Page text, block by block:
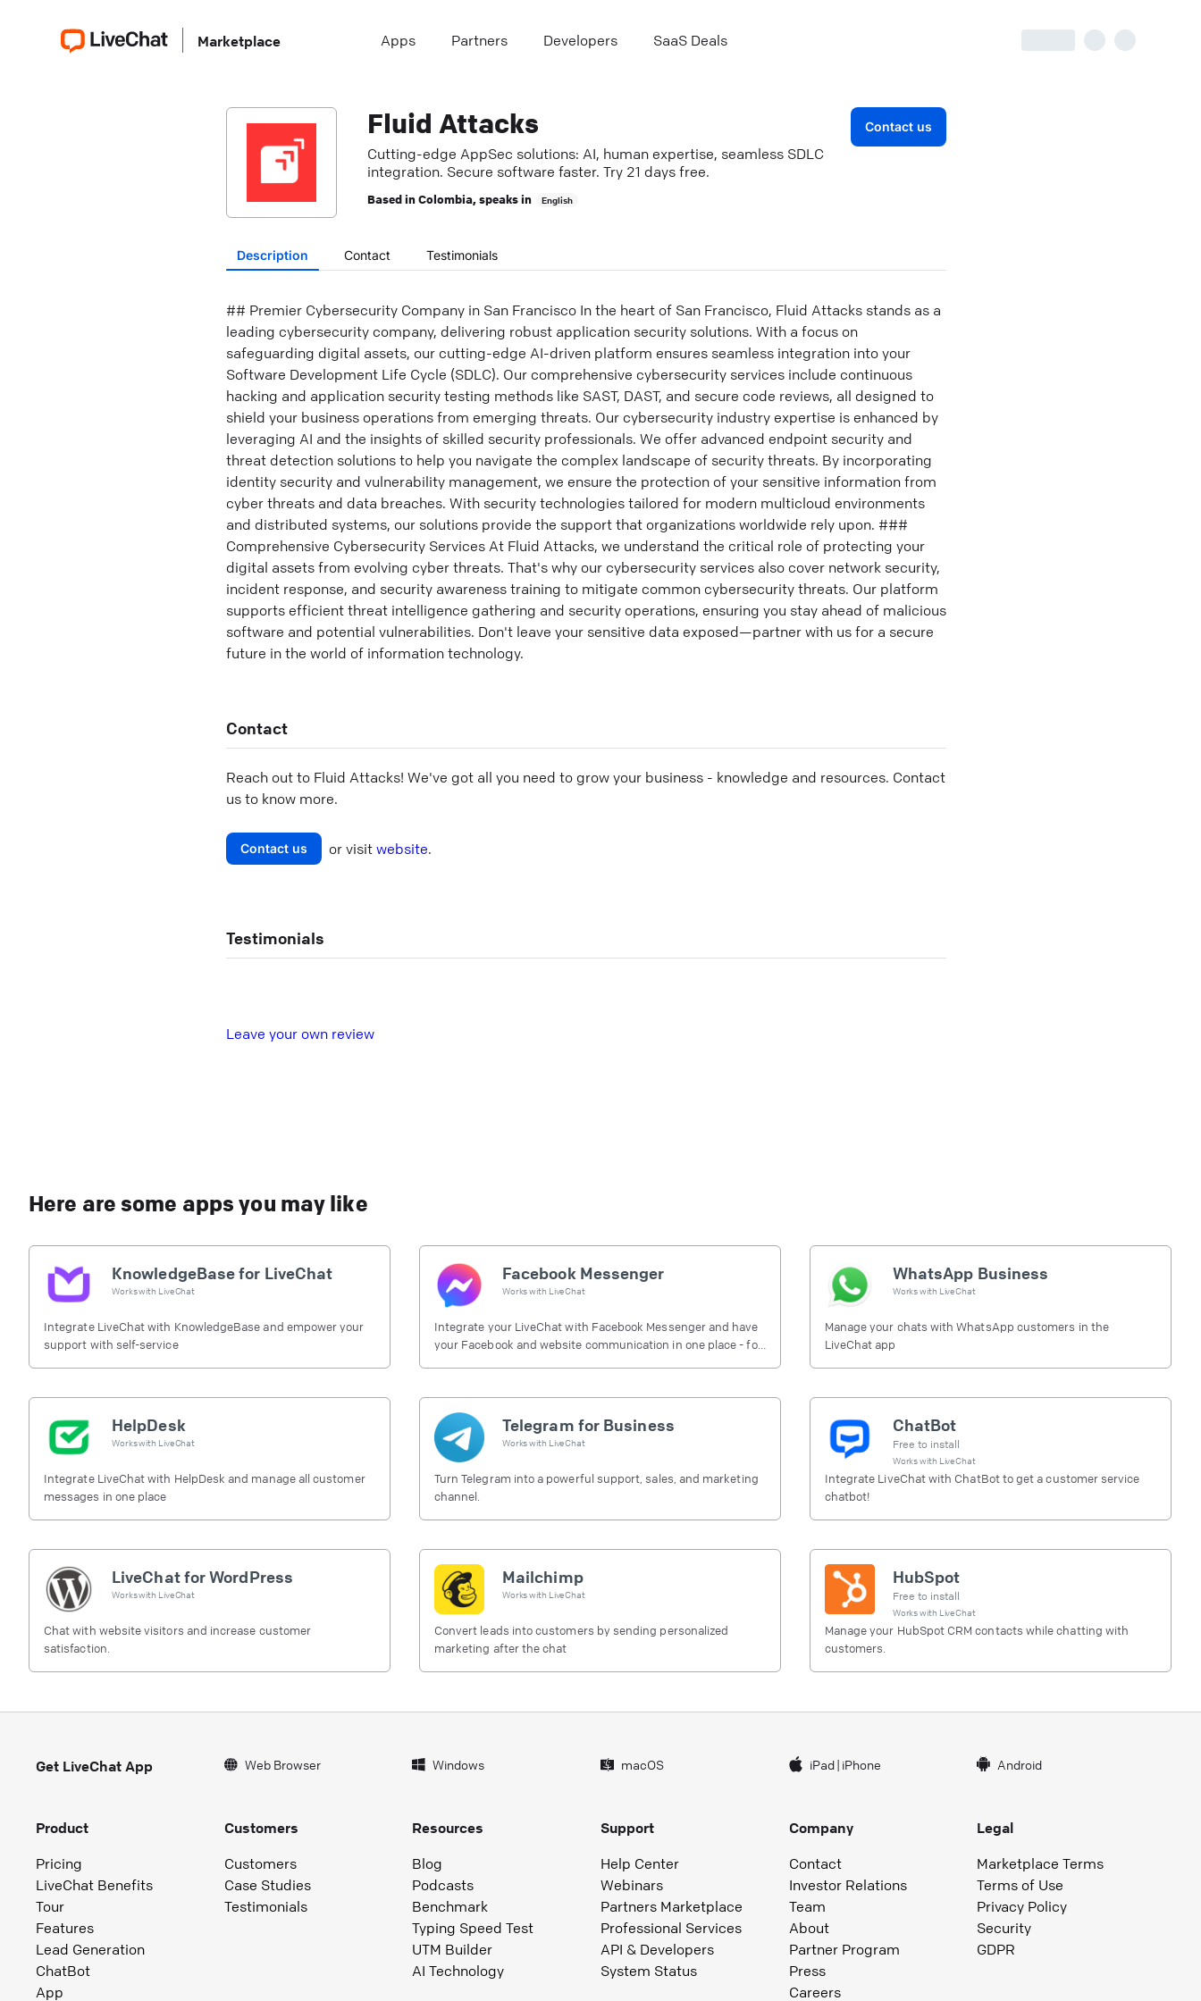
Marketplace Apps Partners Developers SaaS Deals
Fluid Attacks
Cutting-edge AppSec solutions: AI, human expertise, seamless SDLC
integration. Secure software faster. Try 21 days free.
Based inColombia, speaks in English
Contact us
Description Contact Testimonials
## Premier Cybersecurity Company in San Francisco In the heart of San Francisco, Fluid Attacks stands as a
leading cybersecurity company, delivering robust application security solutions. With a focus on
safeguarding digital assets, our cutting-edge AI-driven platform ensures seamless integration into your
Software Development Life Cycle (SDLC). Our comprehensive cybersecurity services include continuous
hacking and application security testing methods like SAST, DAST, and secure code reviews, all designed to
shield your business operations from emerging threats. Our cybersecurity industry expertise is enhanced by
leveraging AI and the insights of skilled security professionals. We offer advanced endpoint security and
threat detection solutions to help you navigate the complex landscape of security threats. By incorporating
identity security and vulnerability management, we ensure the protection of your sensitive information from
cyber threats and data breaches. With security technologies tailored for modern multicloud environments
and distributed systems, our solutions provide the support that organizations worldwide rely upon. ###
Comprehensive Cybersecurity Services At Fluid Attacks, we understand the critical role of protecting your
digital assets from evolving cyber threats. That's why our cybersecurity services also cover network security,
incident response, and security awareness training to mitigate common cybersecurity threats. Our platform
supports efficient threat intelligence gathering and security operations, ensuring you stay ahead of malicious
software and potential vulnerabilities. Don't leave your sensitive data exposed—partner with us for a secure
future in the world of information technology.
Contact
Reach out to Fluid Attacks! We've got all you need to grow your business - knowledge and resources. Contact
us to know more.
Contact us or visit website.
Testimonials
L eave your own review
Here are some apps you may like
KnowledgeBase for LiveChat
Works with LiveChat
Integrate LiveChat with KnowledgeBase and empower your
support with self-service
Facebook Messenger
Works with LiveChat
Integrate your LiveChat with Facebook Messenger and have
your Facebook and website communication in one place - for
WhatsApp Business
Works with LiveChat
Manage your chats with WhatsApp customers in the
LiveChat app
HelpDesk
Works with LiveChat
Integrate LiveChat with HelpDesk and manage all customer
messages in one place
Telegram for Business
Works with LiveChat
Turn Telegram into a powerful support, sales, and marketing
channel.
ChatBot
Free to install
Works with LiveChat
Integrate LiveChat with ChatBot to get a customer service
chatbot!
LiveChat for WordPress
Works with LiveChat
Chat with website visitors and increase customer
satisfaction.
Mailchimp
Works with LiveChat
Convert leads into customers by sending personalized
marketing after the chat
HubSpot
Free to install
Works with LiveChat
Manage your HubSpot CRM contacts while chatting with
customers.
Get LiveChat App Web Browser Windows macOS iPad| iPhone Android
Product
Pricing
LiveChat Benefits
Tour
Features
Lead Generation
ChatBot
App
Customers
Customers
Case Studies
Testimonials
Resources
Blog
Podcasts
Benchmark
Typing Speed Test
UTM Builder
AI Technology
Support
Help Center
Webinars
Partners Marketplace
Professional Services
API & Developers
System Status
Company
Contact
Investor Relations
Team
About
Partner Program
Press
Careers
Legal
Marketplace Terms
Terms of Use
Privacy Policy
Security
GDPR